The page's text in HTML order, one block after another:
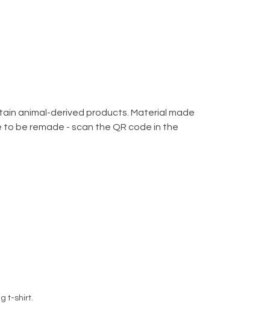
animal-derived products. Material made
be remade - scan the QR code in the
t-shirt.